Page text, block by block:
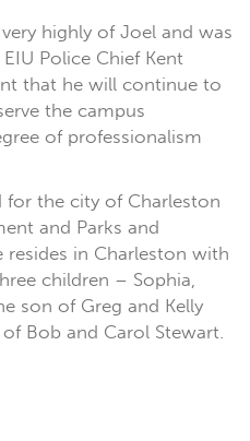
highly of Joel and was
Police Chief Kent
that he will continue to
the campus
of professionalism
for the city of Charleston
and Parks and
in Charleston with
children – Sophia,
son of Greg and Kelly
Bob and Carol Stewart.